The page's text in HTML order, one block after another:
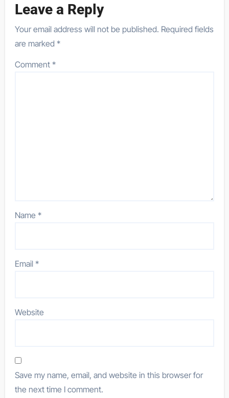
Leave a Reply
Your email address will not be published. Required fields
are marked*
Comment*
Name*
Email*
Website
Save my name, email, and website in this browser for
the next time I comment.